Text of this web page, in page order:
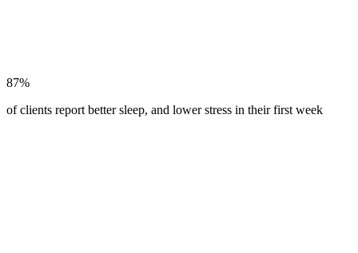
87%
of clients report better sleep, and lower stress in their first week